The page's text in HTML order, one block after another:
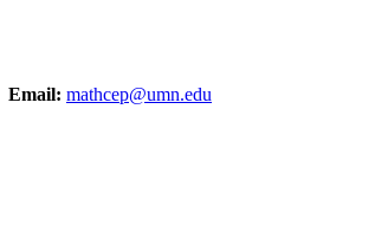
Email: mathcep@umn.edu